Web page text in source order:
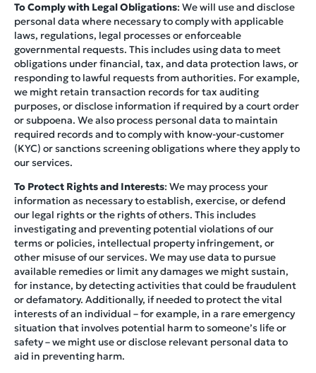
To Comply with Legal Obligations: We will use and disclose
personal data where necessary to comply with applicable
laws, regulations, legal processes or enforceable
governmental requests. This includes using data to meet
obligations under financial, tax, and data protection laws, or
responding to lawful requests from authorities. For example,
we might retain transaction records for tax auditing
purposes, or disclose information if required by a court order
or subpoena. We also process personal data to maintain
required records and to comply with know-your-customer
(KYC) or sanctions screening obligations where they apply to
our services.
To Protect Rights and Interests: We may process your
information as necessary to establish, exercise, or defend
our legal rights or the rights of others. This includes
investigating and preventing potential violations of our
terms or policies, intellectual property infringement, or
other misuse of our services. We may use data to pursue
available remedies or limit any damages we might sustain,
for instance, by detecting activities that could be fraudulent
or defamatory. Additionally, if needed to protect the vital
interests of an individual – for example, in a rare emergency
situation that involves potential harm to someone’s life or
safety – we might use or disclose relevant personal data to
aid in preventing harm.